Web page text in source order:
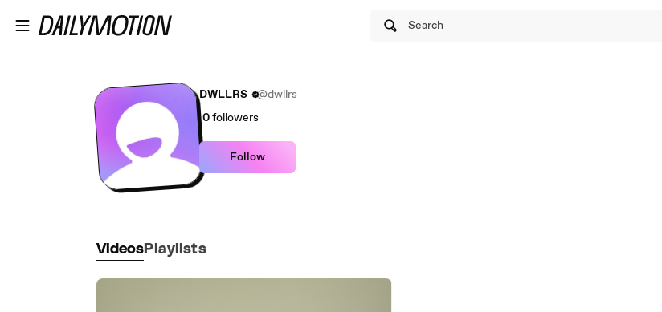
Search
DWLLRS
@dwllrs
0followers
Follow
Videos Playlists